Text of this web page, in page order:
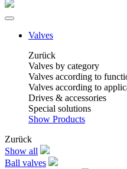
Valves
Zurück
Valves by category
Valves according to
Valves according to
Drives & accessories
Special solutions
Show Products
Zurück
Show all
Ball valves